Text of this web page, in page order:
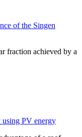
of the Singen
fraction achieved by a
PV energy